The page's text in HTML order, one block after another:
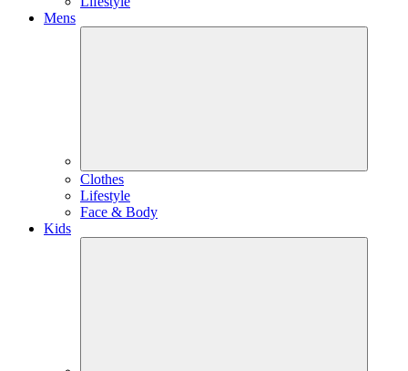
Mens
Clothes
Lifestyle
Face & Body
Kids